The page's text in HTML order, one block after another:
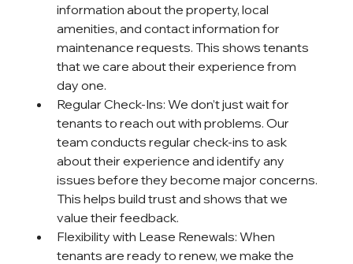
information about the property, local
amenities, and contact information for
maintenance requests. This shows tenants
that we care about their experience from
day one.
Regular Check-Ins: We don’t just wait for
tenants to reach out with problems. Our
team conducts regular check-ins to ask
about their experience and identify any
issues before they become major concerns.
This helps build trust and shows that we
value their feedback.
Flexibility with Lease Renewals: When
tenants are ready to renew, we make the